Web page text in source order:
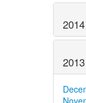
2014
2013